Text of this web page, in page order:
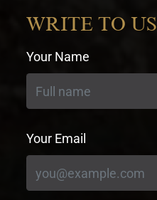
WRITE TO US
Your Name
Your Email